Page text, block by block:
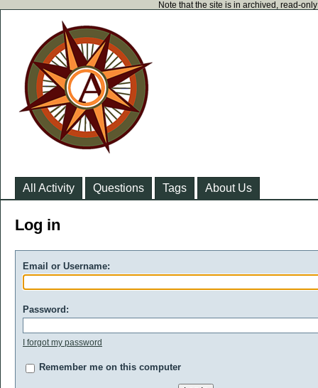
Note that the site is in archived, read-
All Activity Questions Tags About Us
Log in
Email or Username:
Password:
I forgot my password
Remember me on this computer